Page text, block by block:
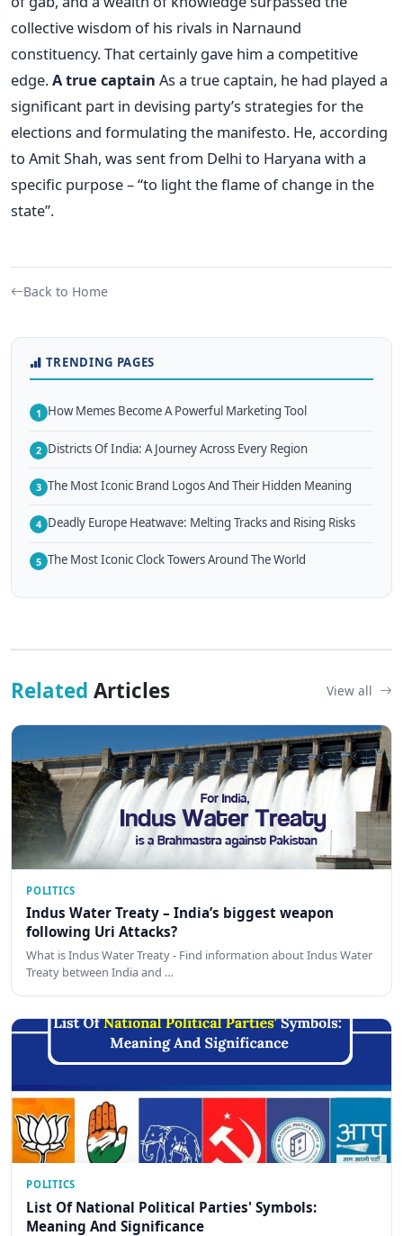
collective wisdom of his rivals in Narnaund
constituency. That certainly gave him a competitive
edge.A true captain As a true captain, he had played a
significant part in devising party’s strategies for the
elections and formulating the manifesto. He, according
to Amit Shah, was sent from Delhi to Haryana with a
specific purpose – “to light the flame of change in the
state”.
Back to Home
TRENDING PAGES
1 How Memes Become A Powerful Marketing Tool
2 Districts Of India: A Journey Across Every Region
3 The Most Iconic Brand Logos And Their Hidden Meaning
4 Deadly Europe Heatwave: Melting Tracks and Rising Risks
5 The Most Iconic Clock Towers Around The World
Related Articles View all
POLITICS
Indus Water Treaty – India’s biggest weapon
following Uri Attacks?
What is Indus Water Treaty - Find information about Indus Water
Treaty between India and …
POLITICS
List Of National Political Parties' Symbols:
Meaning And Significance